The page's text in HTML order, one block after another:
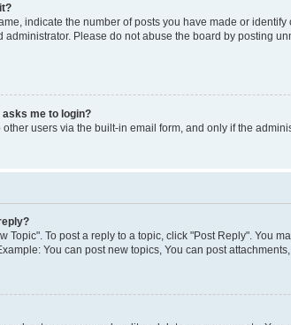
indicate the number of posts you have made or
administrator. Please do not abuse the board by posting
me to login?
users via the built-in email form, and only if the
Topic". To post a reply to a topic, click "Post Reply". You
You can post new topics, You can post attachments,